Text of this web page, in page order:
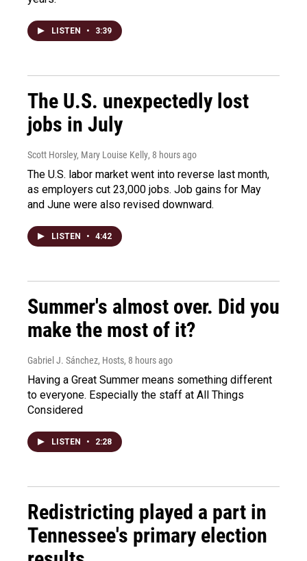
LISTEN • 3:39
The U.S. unexpectedly lost
jobs in July
Scott Horsley, Mary Louise Kelly, 8 hours ago
The U.S. labor market went into reverse last month,
as employers cut 23,000 jobs. Job gains for May
and June were also revised downward.
LISTEN • 4:42
Summer's almost over. Did you
make the most of it?
Gabriel J. Sánchez, Hosts, 8 hours ago
Having a Great Summer means something different
to everyone. Especially the staff at All Things
Considered
LISTEN • 2:28
Redistricting played a part in
Tennessee's primary election